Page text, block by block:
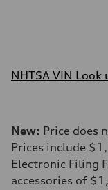
NHTSA VIN Look
New: Price does
Prices include
Electronic Filing
accessories of